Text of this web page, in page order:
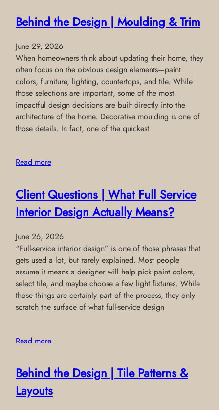
Behind the Design | Moulding & Trim
June 29, 2026
When homeowners think about updating their home, they
often focus on the obvious design elements—paint
colors, furniture, lighting, countertops, and tile. While
those selections are important, some of the most
impactful design decisions are built directly into the
architecture of the home. Decorative moulding is one of
those details. In fact, one of the quickest
Read more
Client Questions | What Full Service
Interior Design Actually Means?
June 26, 2026
“Full-service interior design” is one of those phrases that
gets used a lot, but rarely explained. Most people
assume it means a designer will help pick paint colors,
select tile, and maybe choose a few light fixtures. While
those things are certainly part of the process, they only
scratch the surface of what full-service design
Read more
Behind the Design | Tile Patterns &
Layouts